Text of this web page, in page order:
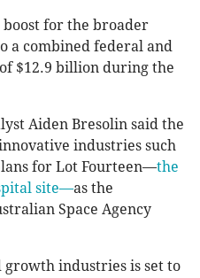
for the broader
a combined federal and
$12.9 billion during the
Aiden Bresolin said the
industries such
for Lot Fourteen—the
site—as the
Space Agency
growth industries is set to